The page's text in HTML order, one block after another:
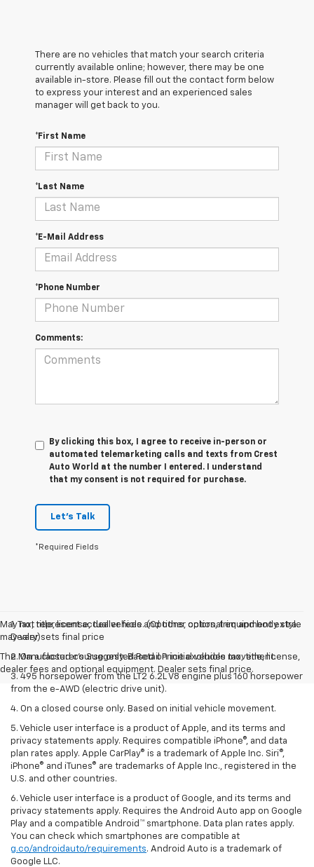
There are no vehicles that match your search criteria
currently available online; however, there may be one
available in-store. Please fill out the contact form below
to express your interest and an experienced sales
manager will get back to you.
*First Name
*Last Name
*E-Mail Address
*Phone Number
Comments:
By clicking this box, I agree to receive in-person or
automated telemarketing calls and texts from Crest
Auto World at the number I entered. I understand
that my consent is not required for purchase.
Let's Talk
*Required Fields
May not represent actual vehicle. (Options, colors, trim and body style
may vary)
The Manufacturer's Suggested Retail Price excludes tax, title, license,
dealer fees and optional equipment. Dealer sets final price.
1. Tax, title, license, dealer fees and other optional equipment extra.
Dealer sets final price
2. On a closed course only. Based on initial vehicle movement.
3. 495 horsepower from the LT2 6.2L V8 engine plus 160 horsepower
from the e-AWD (electric drive unit).
4. On a closed course only. Based on initial vehicle movement.
5. Vehicle user interface is a product of Apple, and its terms and
privacy statements apply. Requires compatible iPhone®, and data
plan rates apply. Apple CarPlay® is a trademark of Apple Inc. Siri®,
iPhone® and iTunes® are trademarks of Apple Inc., registered in the
U.S. and other countries.
6. Vehicle user interface is a product of Google, and its terms and
privacy statements apply. Requires the Android Auto app on Google
Play and a compatible Android™ smartphone. Data plan rates apply.
You can check which smartphones are compatible at
g.co/androidauto/requirements. Android Auto is a trademark of
Google LLC.